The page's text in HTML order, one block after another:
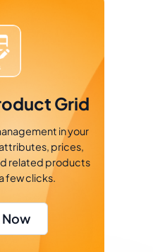
Grid
in your
prices,
related products
few clicks.